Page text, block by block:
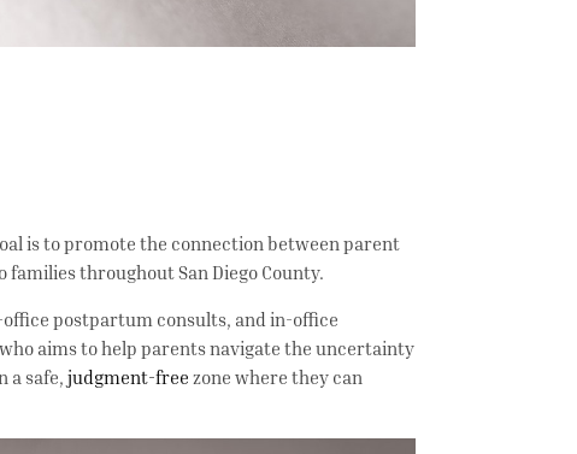
is to promote the connection between parent
throughout San Diego County.
postpartum consults, and in-office
aims to help parents navigate the uncertainty
a safe,judgment-free zone where they can